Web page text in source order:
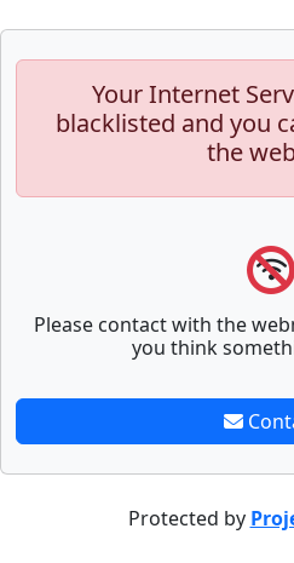
Your Internet
blacklisted and you
the
Please contact with the
you think
Protected by